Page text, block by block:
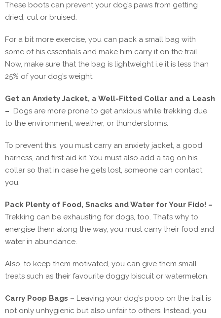
These boots can prevent your dog’s paws from getting
dried, cut or bruised.
For a bit more exercise, you can pack a small bag with
some of his essentials and make him carry it on the trail.
Now, make sure that the bag is lightweight i.e it is less than
25% of your dog’s weight.
Get an Anxiety Jacket, a Well-Fitted Collar and a Leash
–
Dogs are more prone to get anxious while trekking due
to the environment, weather, or thunderstorms.
To prevent this, you must carry an anxiety jacket, a good
harness, and first aid kit. You must also add a tag on his
collar so that in case he gets lost, someone can contact
you.
Pack Plenty of Food, Snacks and Water for Your Fido! –
Trekking can be exhausting for dogs, too. That’s why to
energise them along the way, you must carry their food and
water in abundance.
Also, to keep them motivated, you can give them small
treats such as their favourite doggy biscuit or watermelon.
Carry Poop Bags – Leaving your dog’s poop on the trail is
not only unhygienic but also unfair to others. Instead, you